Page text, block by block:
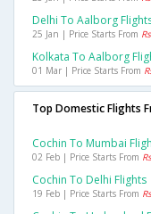
Delhi To Aalborg
25 Jan | Price Starts From
Kolkata To Aalborg
01 Mar | Price Starts From
Top Domestic Flights
Cochin To Mumbai
02 Feb | Price Starts From
Cochin To Delhi Flights
19 Feb | Price Starts From